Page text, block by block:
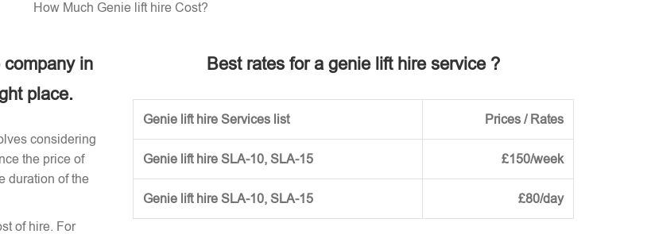
How Much Genie lift hire Cost?
in
place.
considering
the price of
duration of the
of hire. For
Best rates for a genie lift hire service ?
Genie lift hire Services list Prices / Rates
Genie lift hire SLA-10, SLA-15 £150/week
Genie lift hire SLA-10, SLA-15 £80/day